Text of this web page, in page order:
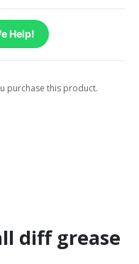
Help!
purchase this product.
diff grease